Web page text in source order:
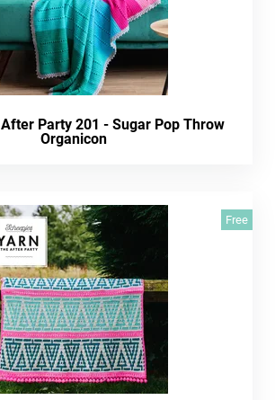
Party 201 - Sugar Pop Throw
Organicon
Free